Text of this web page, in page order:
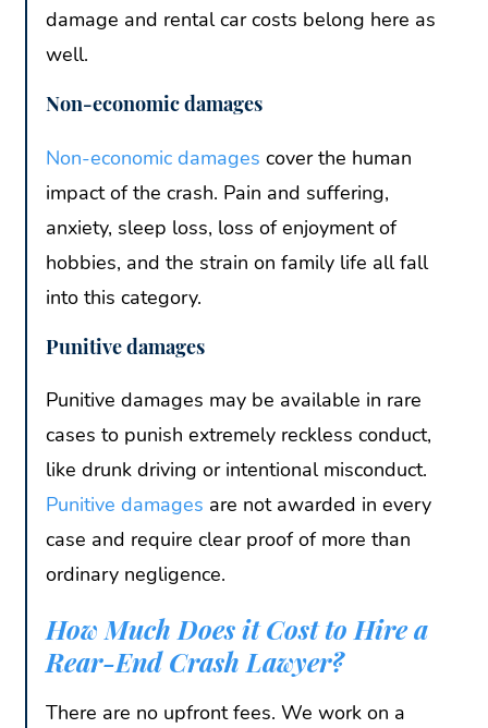
damage and rental car costs belong here as
well.
Non-economic damages
Non-economic damages cover the human
impact of the crash. Pain and suffering,
anxiety, sleep loss, loss of enjoyment of
hobbies, and the strain on family life all fall
into this category.
Punitive damages
Punitive damages may be available in rare
cases to punish extremely reckless conduct,
like drunk driving or intentional misconduct.
Punitive damages are not awarded in every
case and require clear proof of more than
ordinary negligence.
How Much Does it Cost to Hire a
Rear-End Crash Lawyer?
There are no upfront fees. We work on a